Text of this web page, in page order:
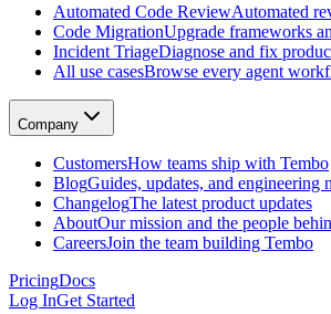
Automated Code Review
Automated review on every pull request
Code Migration
Upgrade frameworks and refactor at scale
Incident Triage
Diagnose and fix production issues fast
All use cases
Browse every agent workflow
Customers
How teams ship with Tembo
Blog
Guides, updates, and engineering notes
Changelog
The latest product updates
About
Automated Code ReviewAutomated
Code MigrationUpgrade frameworks
Incident TriageDiagnose and fix
All use casesBrowse every agent
Company
CustomersHow teams ship with Tembo
BlogGuides, updates, and engineering
ChangelogThe latest product updates
AboutOur mission and the people
CareersJoin the team building Tembo
PricingDocs
Log InGet Started